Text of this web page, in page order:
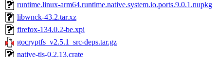
runtime.linux-arm64.runtime.native.system.io.ports.9.0.1.nupkg
libwnck-43.2.tar.xz
firefox-134.0.2-be.xpi
gocryptfs_v2.5.1_src-deps.tar.gz
native-tls-0.2.13.crate